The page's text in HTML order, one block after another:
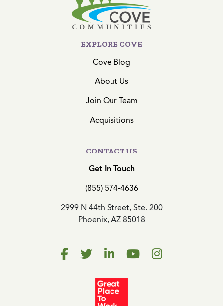
EXPLORE COVE
Cove Blog
About Us
Join Our Team
Acquisitions
CONTACT US
Get In Touch
(855) 574-4636
2999 N 44th Street, Ste. 200
Phoenix, AZ 85018